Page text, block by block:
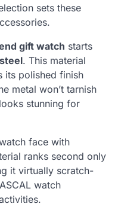
sets these
gift watch starts
. This material
its polished finish
metal won’t tarnish
stunning for
face with
ranks second only
it virtually scratch-
watch